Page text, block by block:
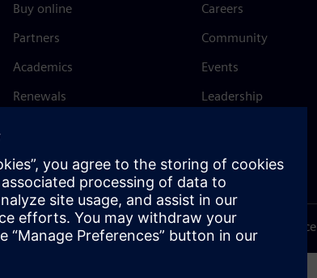
Buy online
Partners
Academics
Renewals
Careers
Community
Events
Leadership
Trust Center
Terms of use Privacy notice